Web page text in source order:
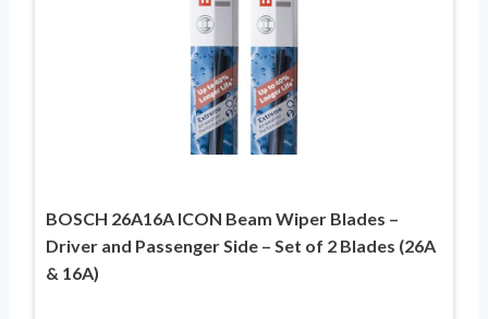
BOSCH 26A16A ICON Beam Wiper Blades –
Driver and Passenger Side – Set of 2 Blades (26A
& 16A)